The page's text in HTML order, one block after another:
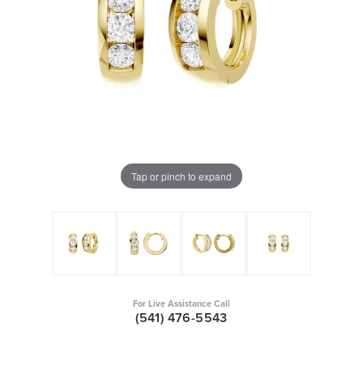
Tap or pinch to expand
For Live Assistance Call
(541) 476-5543